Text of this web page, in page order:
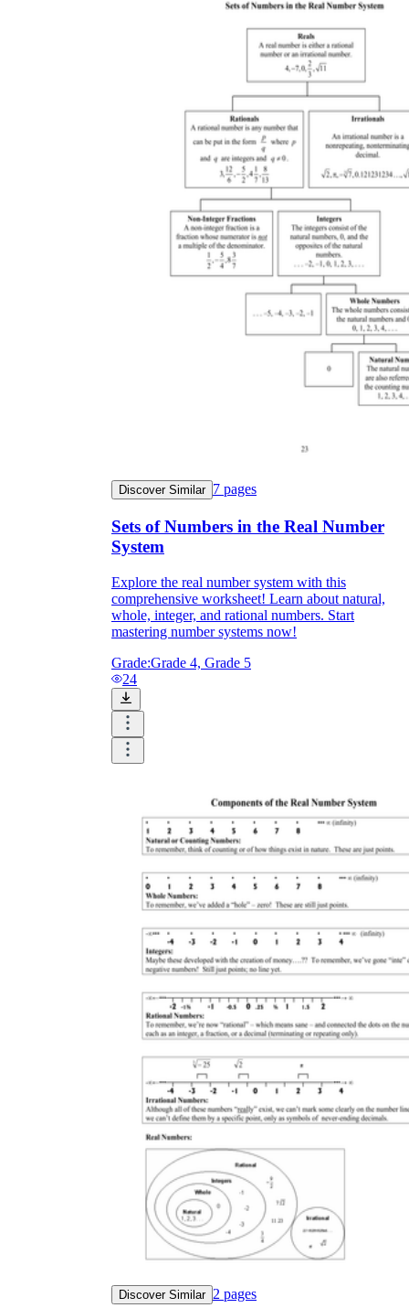
Discover Similar 7 pages
Sets of Numbers in the Real Number
System
Explore the real number system with this
comprehensive worksheet! Learn about natural,
whole, integer, and rational numbers. Start
mastering number systems now!
Grade:Grade 4, Grade 5
24
Discover Similar 2 pages